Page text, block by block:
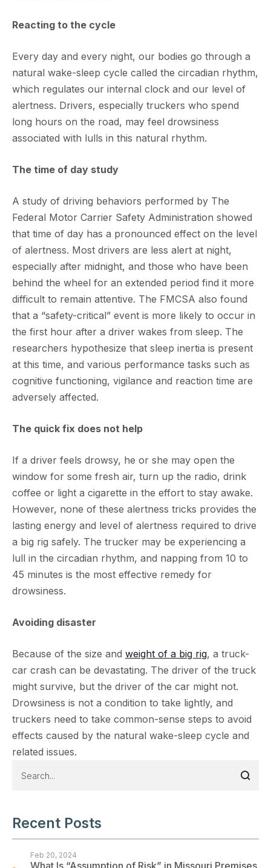
Reacting to the cycle
Every day and every night, our bodies go through a
natural wake-sleep cycle called the circadian rhythm,
which regulates our internal clock and our level of
alertness. Drivers, especially truckers who spend
long hours on the road, may feel drowsiness
associated with lulls in this natural rhythm.
The time of day study
A study of driving behaviors performed by The
Federal Motor Carrier Safety Administration showed
that time of day has a pronounced effect on the level
of alertness. Most drivers are less alert at night,
especially after midnight, and those who have been
behind the wheel for an extended period find it more
difficult to remain attentive. The FMCSA also found
that a “safety-critical” event is more likely to occur in
the first hour after a driver wakes from sleep. The
researchers hypothesize that sleep inertia is present
at this time, and various performance tasks such as
cognitive functioning, vigilance and reaction time are
adversely affected.
The quick fix does not help
If a driver feels drowsy, he or she may open the
window for some fresh air, turn up the radio, drink
coffee or light a cigarette in the effort to stay awake.
However, none of these alertness tricks provides the
lasting energy and level of alertness required to drive
a big rig safely. The trucker may be experiencing a
lull in the circadian rhythm, and napping from 10 to
45 minutes is the most effective remedy for
drowsiness.
Avoiding disaster
Because of the size and weight of a big rig, a truck-
car crash can be devastating. The driver of the truck
might survive, but the driver of the car might not.
Drowsiness is not a condition to take lightly, and
truckers need to take common-sense steps to avoid
effects caused by the natural wake-sleep cycle and
related issues.
Recent Posts
What Is “Assumption of Risk” in Missouri Premises
Feb 20, 2024